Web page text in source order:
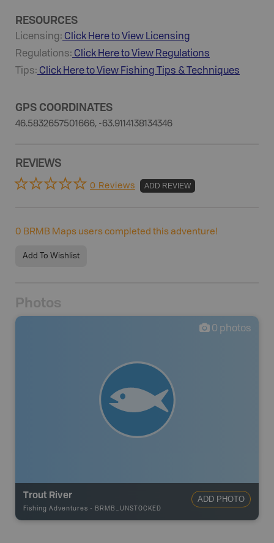
RESOURCES
Licensing: Click Here to View Licensing
Regulations: Click Here to View Regulations
Tips: Click Here to View Fishing Tips & Techniques
GPS COORDINATES
46.5832657501666, -63.9114138134346
REVIEWS
0 Reviews ADD REVIEW
0 BRMB Maps users completed this adventure!
Add To Wishlist
Photos
0 photos
Trout River
Fishing Adventures - BRMB_UNSTOCKED
ADD PHOTO